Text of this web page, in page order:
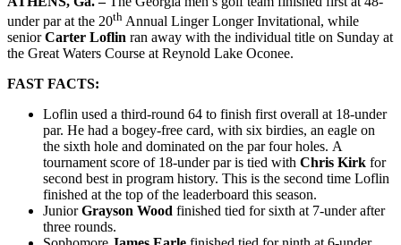
under par at the 20th Annual Linger Longer Invitational, while
seniorCarter Loflin ran away with the individual title on Sunday at
the Great Waters Course at Reynold Lake Oconee.
FAST FACTS:
Loflin used a third-round 64 to finish first overall at 18-under
par. He had a bogey-free card, with six birdies, an eagle on
the sixth hole and dominated on the par four holes. A
tournament score of 18-under par is tied with Chris Kirk for
second best in program history. This is the second time Loflin
finished at the top of the leaderboard this season.
JuniorGrayson Wood finished tied for sixth at 7-under after
three rounds.